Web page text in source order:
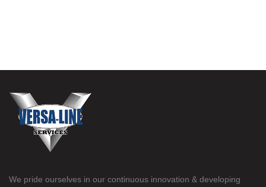
We pride ourselves in our continuous innovation & developing